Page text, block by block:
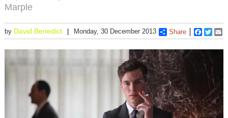
Marple
by David Benedict Monday, 30 December 2013 Share